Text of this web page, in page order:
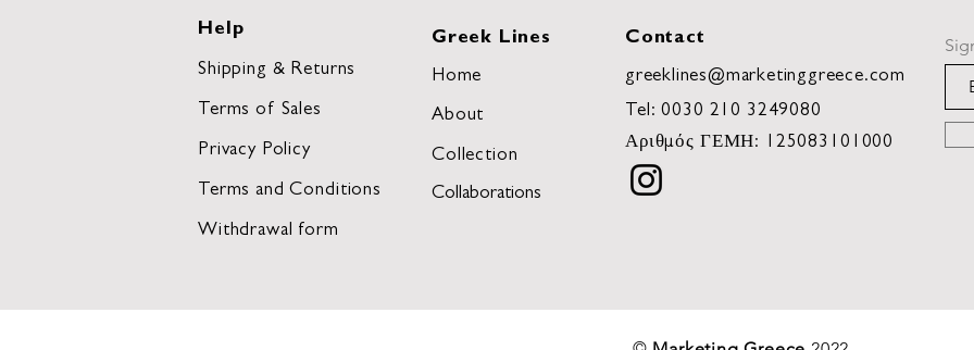
Help
Shipping & Returns
Terms of Sales
Privacy Policy
Terms and Conditions
Withdrawal form
Greek Lines
Home
About
Collection
Collaborations
Contact
greeklines@marketinggreece.com
Tel:0030 210 3249080
Αριθμός ΓΕΜΗ: 125083101000